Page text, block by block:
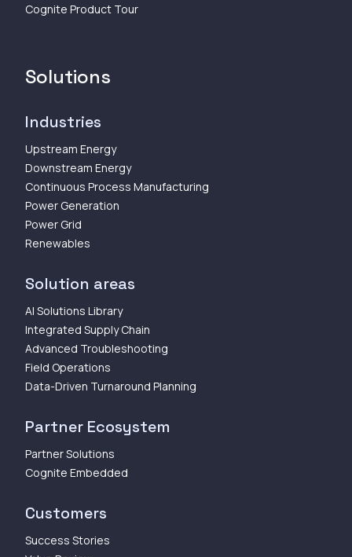
Cognite Product Tour
Solutions
Industries
Upstream Energy
Downstream Energy
Continuous Process Manufacturing
Power Generation
Power Grid
Renewables
Solution areas
AI Solutions Library
Integrated Supply Chain
Advanced Troubleshooting
Field Operations
Data-Driven Turnaround Planning
Partner Ecosystem
Partner Solutions
Cognite Embedded
Customers
Success Stories